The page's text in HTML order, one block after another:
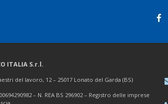
ITALIA S.r.l.
del lavoro, 12 – 25017 Lonato del Garda (BS)
– N. REA BS 296902 – Registro delle imprese